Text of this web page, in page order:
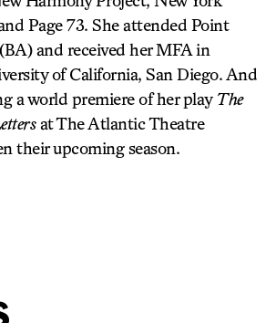
Page 73. She attended Point
and received her MFA in
of California, San Diego. And
a world premiere of her play The
at The Atlantic Theatre
their upcoming season.